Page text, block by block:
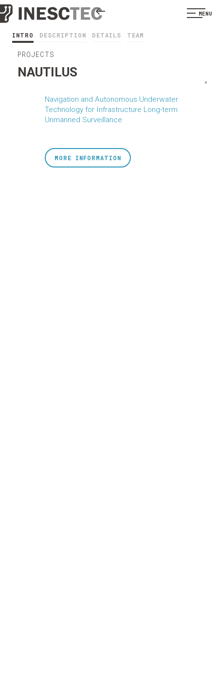
MENU
INTRO DESCRIPTION DETAILS TEAM
PROJECTS
NAUTILUS
Navigation and Autonomous Underwater
Technology for Infrastructure Long-term
Unmanned Surveillance
<
MORE INFORMATION